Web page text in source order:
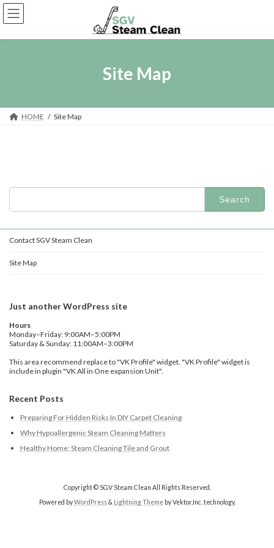
Skip
to
the
Skip
to
the
Site Map
HOME Site Map
Search
Contact SGV Steam Clean
Site Map
Just another WordPress site
Hours
Monday–Friday: 9:00AM–5:00PM
Saturday & Sunday: 11:00AM–3:00PM
This area recommend replace to "VK Profile" widget. "VK Profile" widget is
include in plugin "VK All in One expansion Unit".
Recent Posts
Preparing For Hidden Risks In DIY Carpet Cleaning
Why Hypoallergenic Steam Cleaning Matters
Healthy Home: Steam Cleaning Tile and Grout
Copyright © SGV Steam Clean All Rights Reserved.
Powered byWordPress& Lightning Themeby Vektor,Inc. technology.